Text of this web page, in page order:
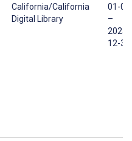
California/California
Digital Library
01-01
–
2025-
12-31